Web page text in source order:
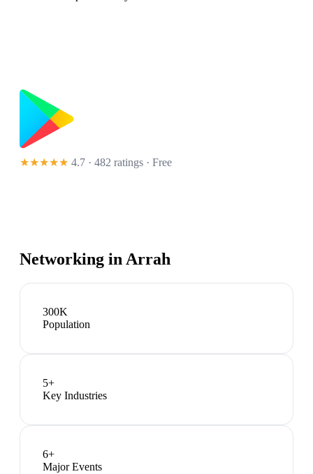
★★★★★ 4.7 · 482 ratings · Free
Networking inArrah
300K
Population
5+
Key Industries
6+
Major Events